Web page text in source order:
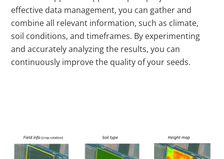
effective data management, you can gather and
combine all relevant information, such as climate,
soil conditions, and timeframes. By experimenting
and accurately analyzing the results, you can
continuously improve the quality of your seeds.